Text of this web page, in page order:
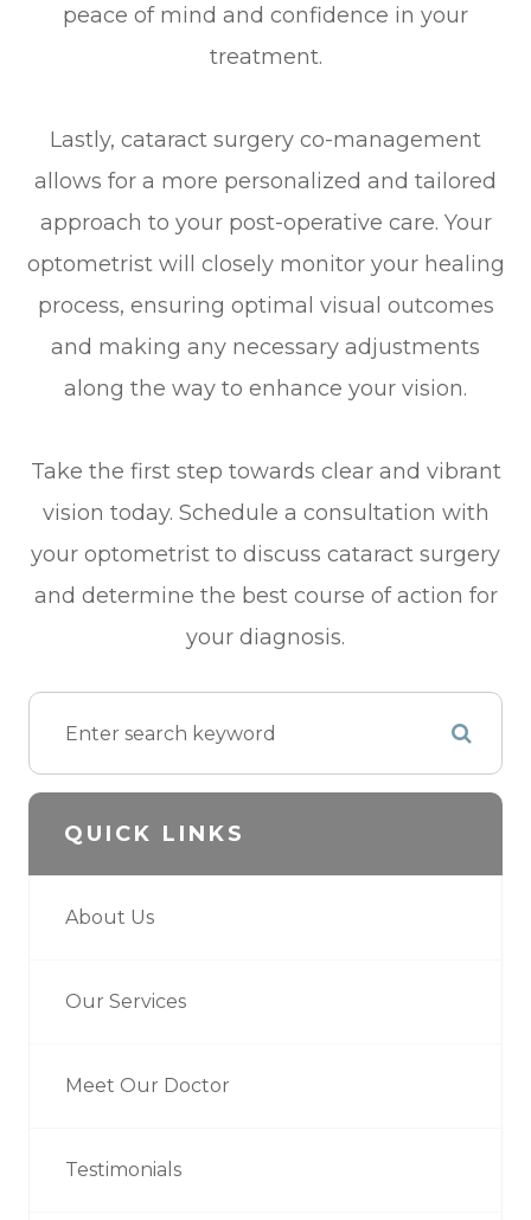
peace of mind and confidence in your
treatment.
Lastly, cataract surgery co-management
allows for a more personalized and tailored
approach to your post-operative care. Your
optometrist will closely monitor your healing
process, ensuring optimal visual outcomes
and making any necessary adjustments
along the way to enhance your vision.
Take the first step towards clear and vibrant
vision today. Schedule a consultation with
your optometrist to discuss cataract surgery
and determine the best course of action for
your diagnosis.
QUICK LINKS
About Us
Our Services
Meet Our Doctor
Testimonials